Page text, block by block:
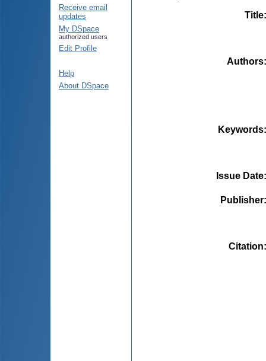
Receive email
updates
My DSpace
authorized users
Edit Profile
Help
About DSpace
Title
Authors
Keywords
Issue Date
Publisher
Citation